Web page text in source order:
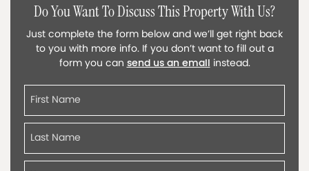
Do You Want To Discuss This Property With Us?
Just complete the form below and we’ll get right back
to you with more info. If you don’t want to fill out a
form you cansend us an emailinstead.